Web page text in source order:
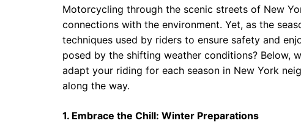
Motorcycling through the scenic streets of New
connections with the environment. Yet, as the
techniques used by riders to ensure safety and
posed by the shifting weather conditions? Below,
adapt your riding for each season in New York
along the way.
1. Embrace the Chill: Winter Preparations